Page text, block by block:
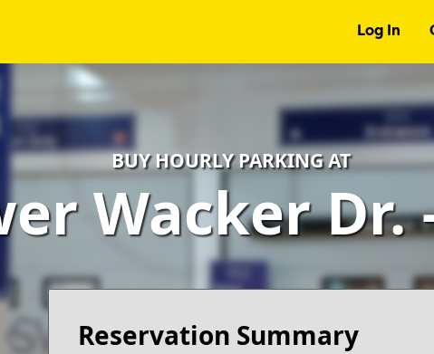
Log In
BUY HOURLY PARKING AT
Wacker Dr.
Reservation Summary